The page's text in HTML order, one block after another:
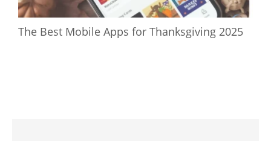
The Best Mobile Apps for Thanksgiving 2025